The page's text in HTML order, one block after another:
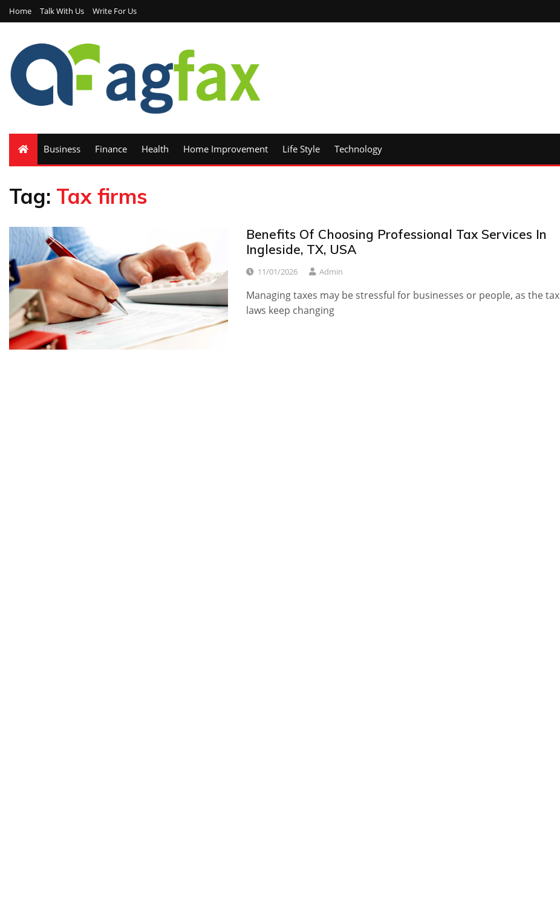
Home Talk With Us Write For Us
Business Finance Health Home Improvement Life Style Technology
Tag: Tax firms
Benefits Of Choosing Professional Tax Services In
Ingleside, TX, USA
11/01/2026 Admin
Managing taxes may be stressful for businesses or people, as the tax
laws keep changing